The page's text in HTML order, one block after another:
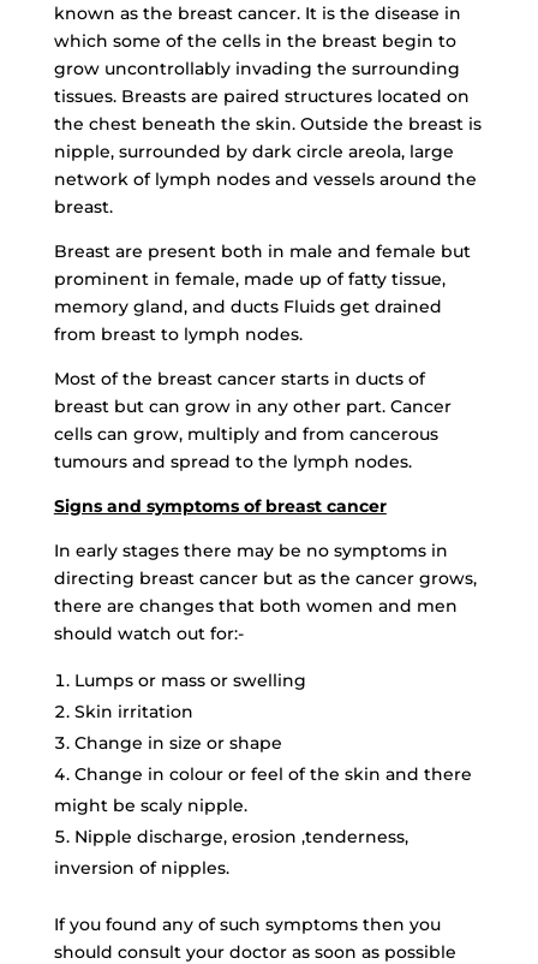
known as the breast cancer. It is the disease in
which some of the cells in the breast begin to
grow uncontrollably invading the surrounding
tissues. Breasts are paired structures located on
the chest beneath the skin. Outside the breast is
nipple, surrounded by dark circle areola, large
network of lymph nodes and vessels around the
breast.
Breast are present both in male and female but
prominent in female, made up of fatty tissue,
memory gland, and ducts Fluids get drained
from breast to lymph nodes.
Most of the breast cancer starts in ducts of
breast but can grow in any other part. Cancer
cells can grow, multiply and from cancerous
tumours and spread to the lymph nodes.
Signs and symptoms of breast cancer
In early stages there may be no symptoms in
directing breast cancer but as the cancer grows,
there are changes that both women and men
should watch out for:-
Lumps or mass or swelling
Skin irritation
Change in size or shape
Change in colour or feel of the skin and there
might be scaly nipple.
Nipple discharge, erosion ,tenderness,
inversion of nipples.
If you found any of such symptoms then you
should consult your doctor as soon as possible